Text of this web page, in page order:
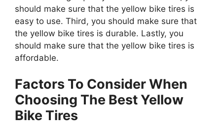
should make sure that the yellow bike tires is
easy to use. Third, you should make sure that
the yellow bike tires is durable. Lastly, you
should make sure that the yellow bike tires is
affordable.
Factors To Consider When
Choosing The Best Yellow
Bike Tires